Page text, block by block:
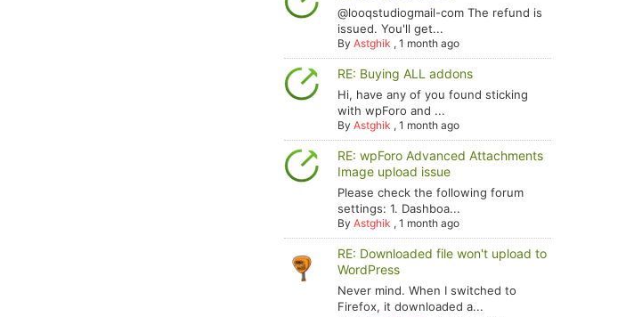
@looqstudiogmail-com The refund is
issued. You'll get...
ByAstghik ,1 month ago
RE: Buying ALL addons
Hi, have any of you found sticking
with wpForo and ...
ByAstghik ,1 month ago
RE: wpForo Advanced Attachments
Image upload issue
Please check the following forum
settings: 1. Dashboa...
ByAstghik ,1 month ago
RE: Downloaded file won't upload to
WordPress
Never mind. When I switched to
Firefox, it downloaded a...